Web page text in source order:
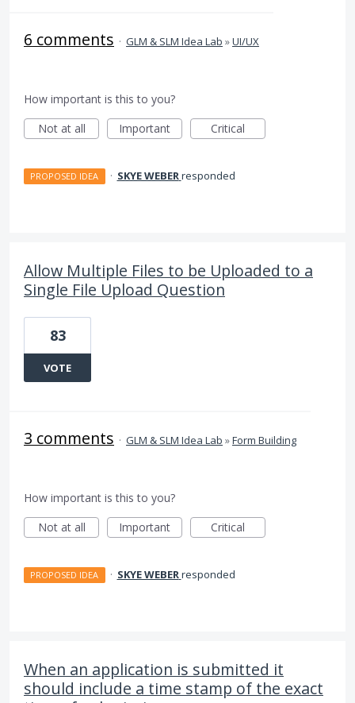
6 comments · GLM & SLM Idea Lab »UI/UX
How important is this to you?
Not at all
Important Critical
PROPOSED IDEA · SKYE WEBERresponded
Allow Multiple Files to be Uploaded to a
Single File Upload Question
83
VOTE
3 comments · GLM & SLM Idea Lab »Form Building
How important is this to you?
Not at all
Important Critical
PROPOSED IDEA · SKYE WEBERresponded
When an application is submitted it
should include a time stamp of the exact